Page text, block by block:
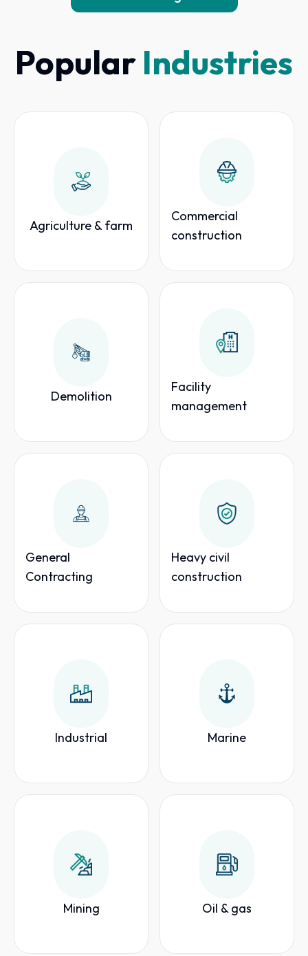
Popular Industries
Agriculture & farm
Commercial
construction
Demolition
Facility
management
General
Contracting
Heavy civil
construction
Industrial Marine
Mining Oil & gas